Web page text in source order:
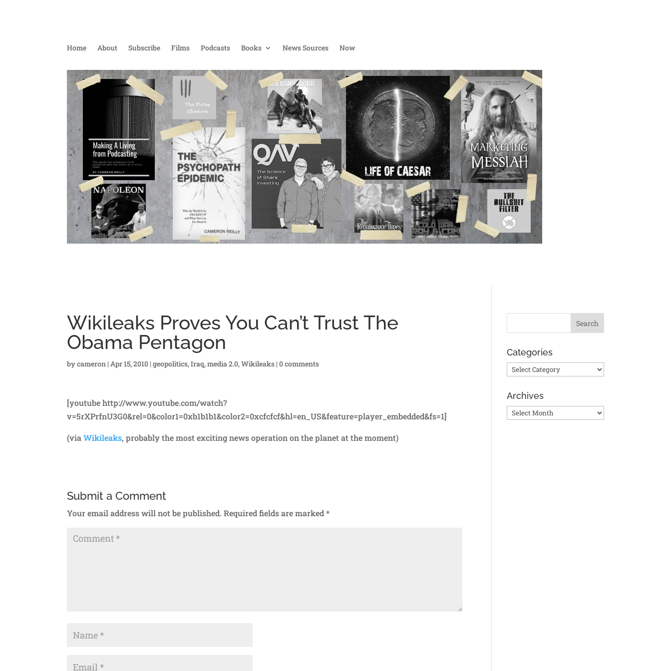
Home About Subscribe Films Podcasts Books News Sources Now
Wikileaks Proves You Can’t Trust The
Obama Pentagon
bycameron |Apr 15, 2010 |geopolitics,Iraq,media 2.0,Wikileaks |0 comments
[youtube http://www.youtube.com/watch?
v=5rXPrfnU3G0&rel=0&color1=0xb1b1b1&color2=0xcfcfcf&hl=en_US&feature=player_embedded&fs=1]
(viaWikileaks, probably the most exciting news operation on the planet at the moment)
Submit a Comment
Your email address will not be published. Required fields are marked*
Categories
Categories
Archives
Archives